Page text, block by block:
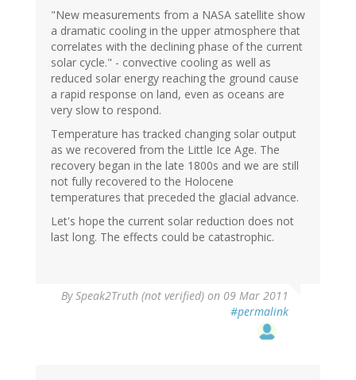
"New measurements from a NASA satellite show
a dramatic cooling in the upper atmosphere that
correlates with the declining phase of the current
solar cycle." - convective cooling as well as
reduced solar energy reaching the ground cause
a rapid response on land, even as oceans are
very slow to respond.
Temperature has tracked changing solar output
as we recovered from the Little Ice Age. The
recovery began in the late 1800s and we are still
not fully recovered to the Holocene
temperatures that preceded the glacial advance.
Let's hope the current solar reduction does not
last long. The effects could be catastrophic.
BySpeak2Truth (not verified) on 09 Mar 2011
#permalink